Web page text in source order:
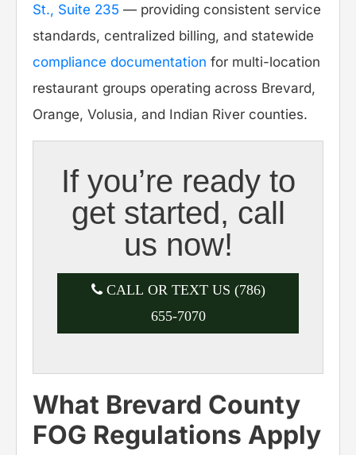
St., Suite 235 — providing consistent service
standards, centralized billing, and statewide
compliance documentation for multi-location
restaurant groups operating across Brevard,
Orange, Volusia, and Indian River counties.
If you’re ready to
get started, call
us now!
CALL OR TEXT US (786)
655-7070
What Brevard County
FOG Regulations Apply